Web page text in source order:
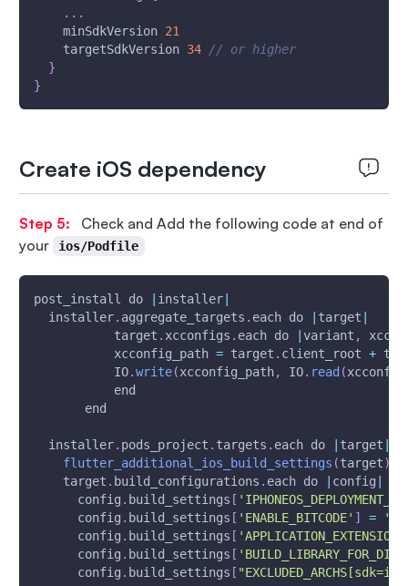
...
    minSdkVersion
21
    targetSdkVersion
34
// or higher
}
}
Create iOS dependency
Step 5:
Check and Add the following code at end of
your
ios/Podfile
post_install do installer|
  installer
. aggregate_targets . each do target
           target
. xcconfigs . each do variant ,
           xcconfig_path
= target . client_root +
           IO
.write(xcconfig_path, IO. read (
           end
       end
  installer
. pods_project . targets . each do target
flutter_additional_ios_build_settings (target)
    target
. build_configurations . each do config
      config
. build_settings [
      config
. build_settings [ 'ENABLE_BITCODE' ] =
      config
. build_settings [
      config
. build_settings [
      config
. build_settings [